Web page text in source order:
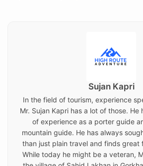
Sujan Kapri
In the field of tourism, experience
Mr. Sujan Kapri has a lot of those. He
of experience as a porter guide
mountain guide. He has always
than just plain travel and finds great
While today he might be a veteran,